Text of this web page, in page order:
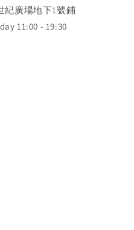
紀廣場地下1號鋪
11:00 - 19:30